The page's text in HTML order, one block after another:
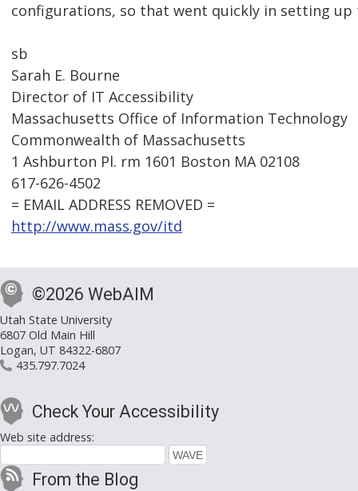
configurations, so that went quickly in setting
sb
Sarah E. Bourne
Director of IT Accessibility
Massachusetts Office of Information Technology
Commonwealth of Massachusetts
1 Ashburton Pl. rm 1601 Boston MA 02108
617-626-4502
= EMAIL ADDRESS REMOVED =
http://www.mass.gov/itd
©2026 WebAIM
Utah State University
6807 Old Main Hill
Logan, UT 84322-6807
435.797.7024
Check Your Accessibility
Web site address:
From the Blog